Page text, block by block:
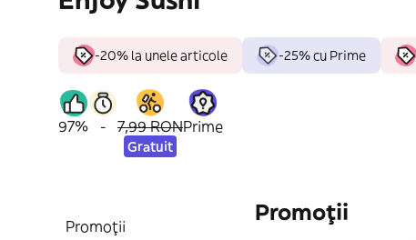
-20% la unele articole -25% cu Prime
97% - 7,99 RON
Gratuit
Prime
Promoții
Promoții